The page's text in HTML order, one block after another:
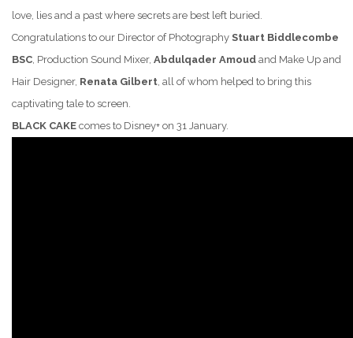
love, lies and a past where secrets are best left buried.
Congratulations to our Director of Photography Stuart Biddlecombe
BSC, Production Sound Mixer, Abdulqader Amoud and Make Up and
Hair Designer, Renata Gilbert, all of whom helped to bring this
captivating tale to screen.
BLACK CAKE comes to Disney+ on 31 January.